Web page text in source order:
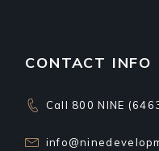
CONTACT INFO
Call 800 NINE